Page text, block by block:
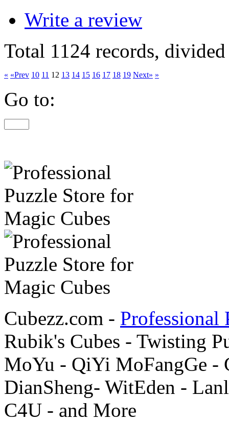
Write a review
Total 1124 records,
« «Prev 10 11 12 13 14 15 16 17 18 19 Next» »
Go to:
Cubezz.com - Professional
Rubik's Cubes - Twisting
MoYu - QiYi MoFangGe -
DianSheng- WitEden -
C4U - and More